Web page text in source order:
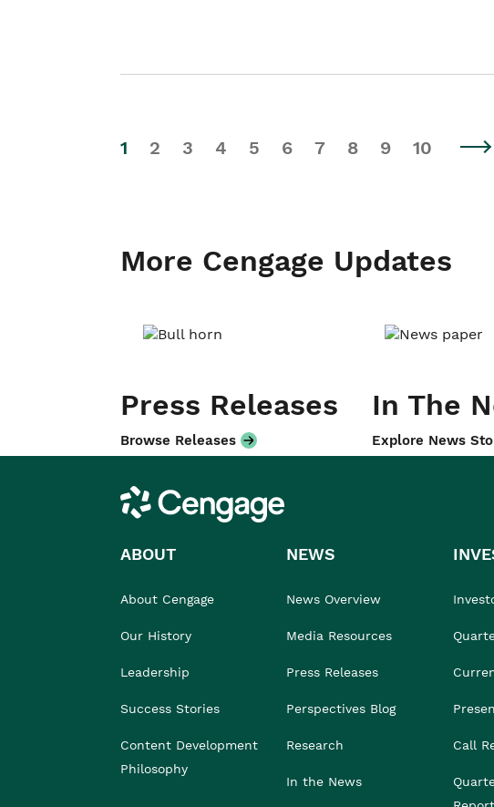
1 2 3 4 5 6 7 8 9 10
More Cengage Updates
Press Releases
Browse Releases
In The
Explore News
Cengage
ABOUT
About Cengage
Our History
Leadership
Success Stories
Content Development
Philosophy
NEWS
News Overview
Media Resources
Press Releases
Perspectives Blog
Research
In the News
Call